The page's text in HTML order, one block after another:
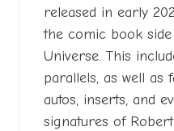
released in early
the comic book
Universe. This
parallels, as well as
autos, inserts, and
signatures of